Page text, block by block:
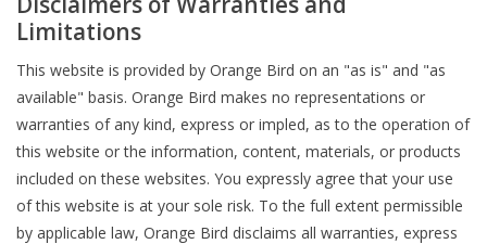
Limitations
This website is provided by Orange Bird on an "as is" and "as
available" basis. Orange Bird makes no representations or
warranties of any kind, express or impled, as to the operation of
this website or the information, content, materials, or products
included on these websites. You expressly agree that your use
of this website is at your sole risk. To the full extent permissible
by applicable law, Orange Bird disclaims all warranties, express